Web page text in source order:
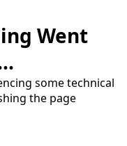
Went
some technical
the page